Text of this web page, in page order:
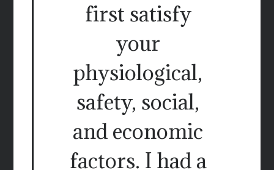
first satisfy
your
physiological,
safety, social,
and economic
factors. I had a